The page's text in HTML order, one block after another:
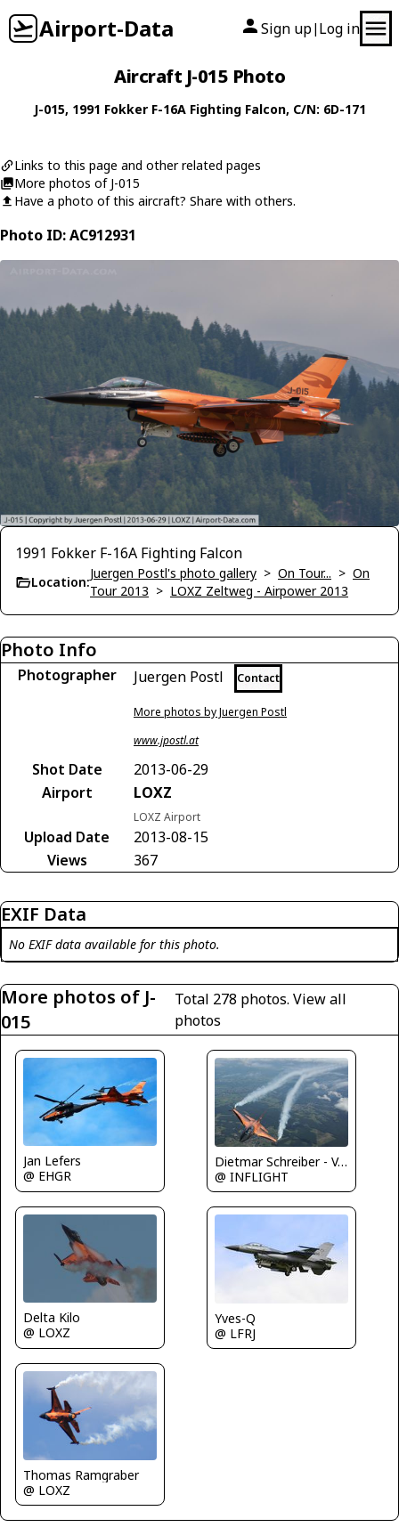
Airport-Data Sign up| Log in
Aircraft J-015 Photo
J-015, 1991 Fokker F-16A Fighting Falcon, C/N: 6D-171
Links to this page and other related pages
More photos of J-015
Have a photo of this aircraft? Share with others.
Photo ID: AC912931
1991 Fokker F-16A Fighting Falcon
Location:
Juergen Postl's photo gallery > On Tour... > On
Tour 2013 > LOXZ Zeltweg - Airpower 2013
Photo Info
Photographer Juergen Postl Contact
More photos by Juergen Postl
www.jpostl.at
Shot Date
2013-06-29
Airport
LOXZ
LOXZ Airport
Upload Date
2013-08-15
Views
367
EXIF Data
No EXIF data available for this photo.
More photos of J-
015
Total 278 photos.View all
photos
Jan Lefers
@ EHGR
Dietmar Schreiber - VAP
@ INFLIGHT
Delta Kilo
@ LOXZ
Yves-Q
@ LFRJ
Thomas Ramgraber
@ LOXZ